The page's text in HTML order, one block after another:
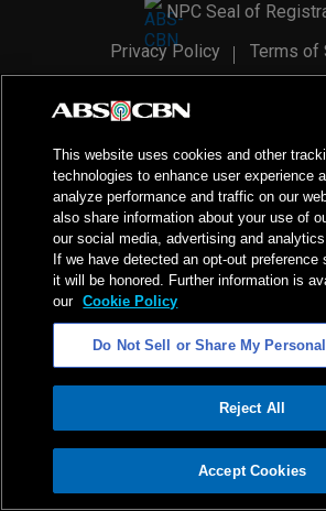
ADVERTISEMENT
NPC Seal of
Privacy Policy
Terms of
2026ABS-CBN Corporation. All
This website uses cookies and other
technologies to enhance user experience
analyze performance and traffic on our
also share information about your use of
our social media, advertising and
If we have detected an opt-out preference
it will be honored. Further information is
our Cookie Policy
Do Not Sell or Share My
Reject All
Accept Cookies